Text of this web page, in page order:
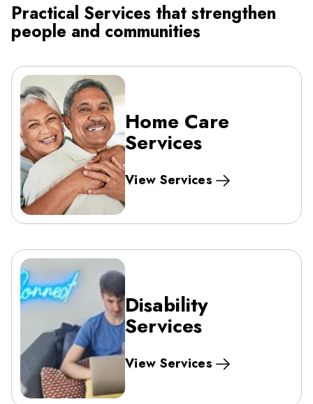
Practical Services that strengthen
people and communities
Home Care
Services
View Services
Disability
Services
View Services